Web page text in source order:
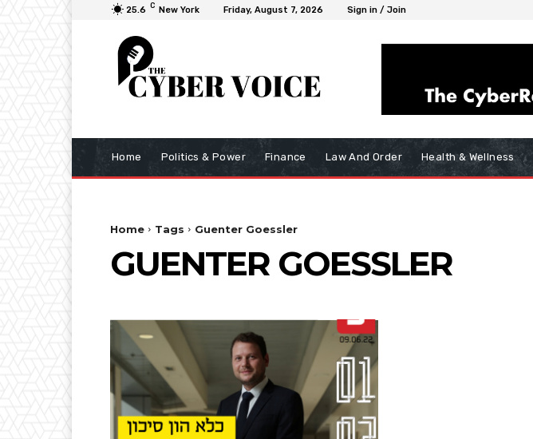
25.6 C New York Friday, August 7, 2026 Sign in / Join
Home Politics & Power Finance Law And Order Health & Wellness
Home Tags Guenter Goessler
GUENTER GOESSLER